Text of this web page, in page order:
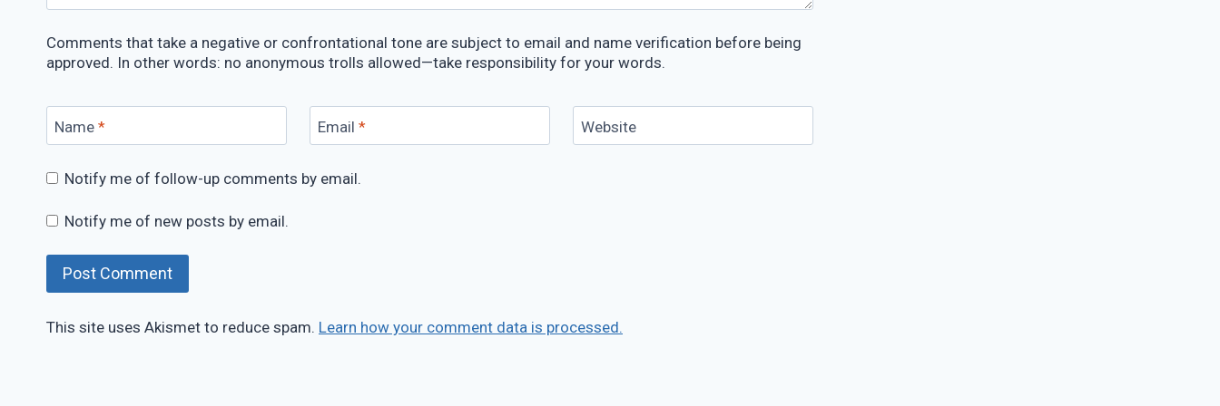
Comments that take a negative or confrontational tone are subject to email and name verification before being
approved. In other words: no anonymous trolls allowed—take responsibility for your words.
Name * Email * Website
Notify me of follow-up comments by email.
Notify me of new posts by email.
This site uses Akismet to reduce spam. Learn how your comment data is processed.